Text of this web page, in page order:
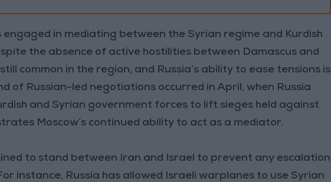
engaged in mediating between the Syrian regime and Kurdish
the absence of active hostilities between Damascus and
common in the region, and Russia’s ability to ease tensions is
of Russian-led negotiations occurred in April, when Russia
and Syrian government forces to lift sieges held against
Moscow’s continued ability to act as a mediator.
to stand between Iran and Israel to prevent any escalation
instance, Russia has allowed Israeli warplanes to use Syrian